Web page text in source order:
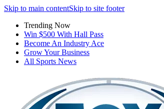
Skip to main contentSkip to site footer
Trending Now
Win $500 With Hall Pass
Become An Industry Ace
Grow Your Business
All Sports News